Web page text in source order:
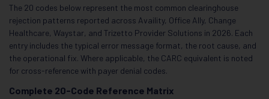
The 20 codes below represent the most common clearinghouse
rejection patterns reported across Availity, Office Ally, Change
Healthcare, Waystar, and Trizetto Provider Solutions in 2026. Each
entry includes the typical error message format, the root cause, and
the operational fix. Where applicable, the CARC equivalent is noted
for cross-reference with payer denial codes.
Complete 20-Code Reference Matrix